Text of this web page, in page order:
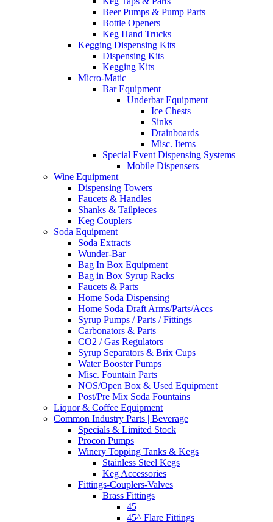
Beer Pumps & Pump Parts
Bottle Openers
Keg Hand Trucks
Kegging Dispensing Kits
Dispensing Kits
Kegging Kits
Micro-Matic
Bar Equipment
Underbar Equipment
Ice Chests
Sinks
Drainboards
Misc. Items
Special Event Dispensing Systems
Mobile Dispensers
Wine Equipment
Dispensing Towers
Faucets & Handles
Shanks & Tailpieces
Keg Couplers
Soda Equipment
Soda Extracts
Wunder-Bar
Bag In Box Equipment
Bag in Box Syrup Racks
Faucets & Parts
Home Soda Dispensing
Home Soda Draft Arms/Parts/Accs
Syrup Pumps / Parts / Fittings
Carbonators & Parts
CO2 / Gas Regulators
Syrup Separators & Brix Cups
Water Booster Pumps
Misc. Fountain Parts
NOS/Open Box & Used Equipment
Post/Pre Mix Soda Fountains
Liquor & Coffee Equipment
Common Industry Parts | Beverage
Specials & Limited Stock
Procon Pumps
Winery Topping Tanks & Kegs
Stainless Steel Kegs
Keg Accessories
Fittings-Couplers-Valves
Brass Fittings
45
45^ Flare Fittings